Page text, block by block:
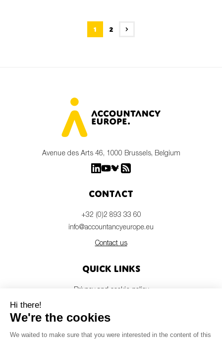
1 2
Avenue des Arts 46, 1000 Brussels, Belgium
Contact
+32 (0)2 893 33 60
info@accountancyeurope.eu
Contact us
Quick links
Privacy and cookie policy
Members login